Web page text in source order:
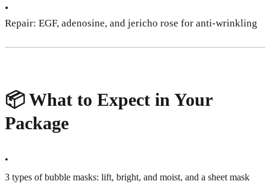
•
Repair: EGF, adenosine, and jericho rose for anti-wrinkling
📦 What to Expect in Your
Package
•
3 types of bubble masks: lift, bright, and moist, and a sheet mask